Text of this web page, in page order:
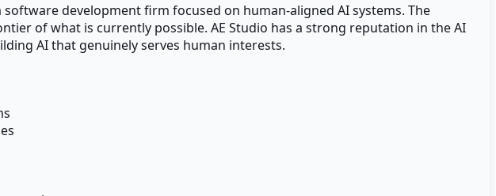
development firm focused on human-aligned AI systems. The
of what is currently possible. AE Studio has a strong reputation in the AI
AI that genuinely serves human interests.